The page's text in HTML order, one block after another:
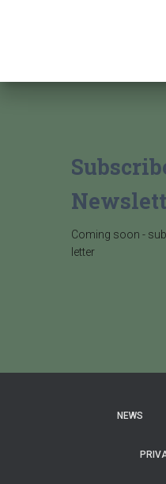
Coming soon -
letter
NEWS